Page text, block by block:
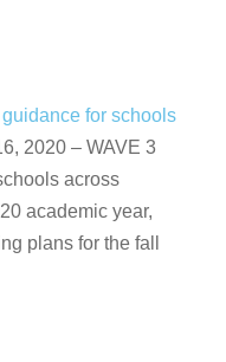
for schools
2020 – WAVE 3
across
academic year,
plans for the fall